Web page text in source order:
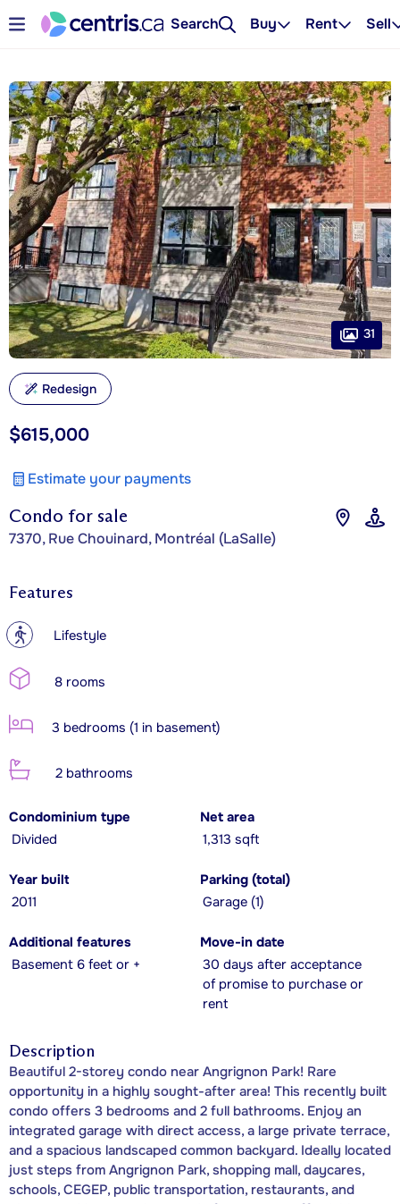
Search Buy Rent Sell
Condo for sale
7370, Rue Chouinard, Montréal (LaSalle)
$615,000
Estimate your payments
31
Redesign
Features
? Lifestyle
8 rooms
3 bedrooms (1 in basement)
2 bathrooms
Condominium type
Divided
Net area
1,313 sqft
Year built
2011
Parking (total)
Garage (1)
Additional features
Basement 6 feet or +
Move-in date
30 days after acceptance
of promise to purchase or
rent
Description
Beautiful 2-storey condo near Angrignon Park! Rare
opportunity in a highly sought-after area! This recently built
condo offers 3 bedrooms and 2 full bathrooms. Enjoy an
integrated garage with direct access, a large private terrace,
and a spacious landscaped common backyard. Ideally located
just steps from Angrignon Park, shopping mall, daycares,
schools, CEGEP, public transportation, restaurants, and